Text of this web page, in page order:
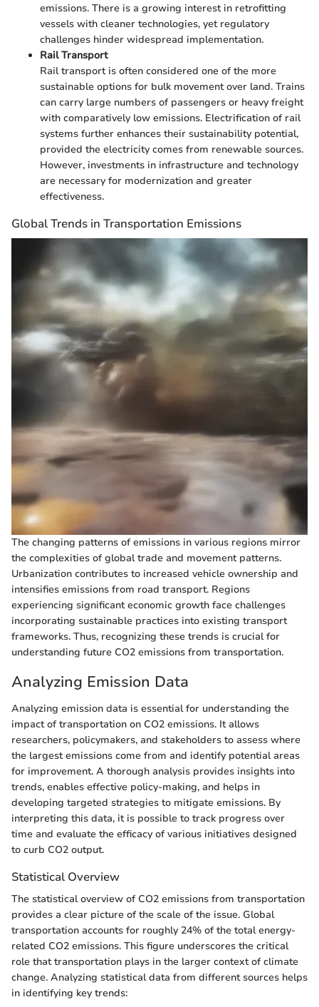
emissions. There is a growing interest in retrofitting
vessels with cleaner technologies, yet regulatory
challenges hinder widespread implementation.
Rail Transport
Rail transport is often considered one of the more
sustainable options for bulk movement over land. Trains
can carry large numbers of passengers or heavy freight
with comparatively low emissions. Electrification of rail
systems further enhances their sustainability potential,
provided the electricity comes from renewable sources.
However, investments in infrastructure and technology
are necessary for modernization and greater
effectiveness.
Global Trends in Transportation Emissions
The changing patterns of emissions in various regions mirror
the complexities of global trade and movement patterns.
Urbanization contributes to increased vehicle ownership and
intensifies emissions from road transport. Regions
experiencing significant economic growth face challenges
incorporating sustainable practices into existing transport
frameworks. Thus, recognizing these trends is crucial for
understanding future CO2 emissions from transportation.
Analyzing Emission Data
Analyzing emission data is essential for understanding the
impact of transportation on CO2 emissions. It allows
researchers, policymakers, and stakeholders to assess where
the largest emissions come from and identify potential areas
for improvement. A thorough analysis provides insights into
trends, enables effective policy-making, and helps in
developing targeted strategies to mitigate emissions. By
interpreting this data, it is possible to track progress over
time and evaluate the efficacy of various initiatives designed
to curb CO2 output.
Statistical Overview
The statistical overview of CO2 emissions from transportation
provides a clear picture of the scale of the issue. Global
transportation accounts for roughly 24% of the total energy-
related CO2 emissions. This figure underscores the critical
role that transportation plays in the larger context of climate
change. Analyzing statistical data from different sources helps
in identifying key trends: